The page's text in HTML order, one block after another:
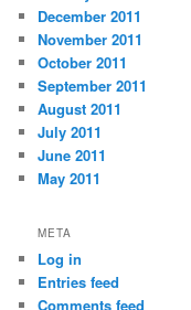
December 2011
November 2011
October 2011
September 2011
August 2011
July 2011
June 2011
May 2011
META
Log in
Entries feed
Comments feed